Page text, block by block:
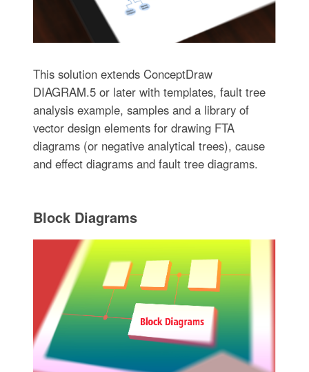
This solution extends ConceptDraw
DIAGRAM.5 or later with templates, fault tree
analysis example, samples and a library of
vector design elements for drawing FTA
diagrams (or negative analytical trees), cause
and effect diagrams and fault tree diagrams.
Block Diagrams